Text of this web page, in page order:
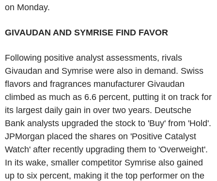
on Monday.
GIVAUDAN AND SYMRISE FIND FAVOR
Following positive analyst assessments, rivals
Givaudan and Symrise were also in demand. Swiss
flavors and fragrances manufacturer Givaudan
climbed as much as 6.6 percent, putting it on track for
its largest daily gain in over two years. Deutsche
Bank analysts upgraded the stock to 'Buy' from 'Hold'.
JPMorgan placed the shares on 'Positive Catalyst
Watch' after recently upgrading them to 'Overweight'.
In its wake, smaller competitor Symrise also gained
up to six percent, making it the top performer on the